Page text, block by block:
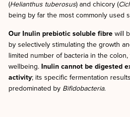
(Helianthus tuberosus) and chicory (
being by far the most commonly used
Our Inulin prebiotic soluble fibre will
by selectively stimulating the growth
limited number of bacteria in the colon,
wellbeing. Inulin cannot be digested
activity; its specific fermentation
predominated by Bifidobacteria.